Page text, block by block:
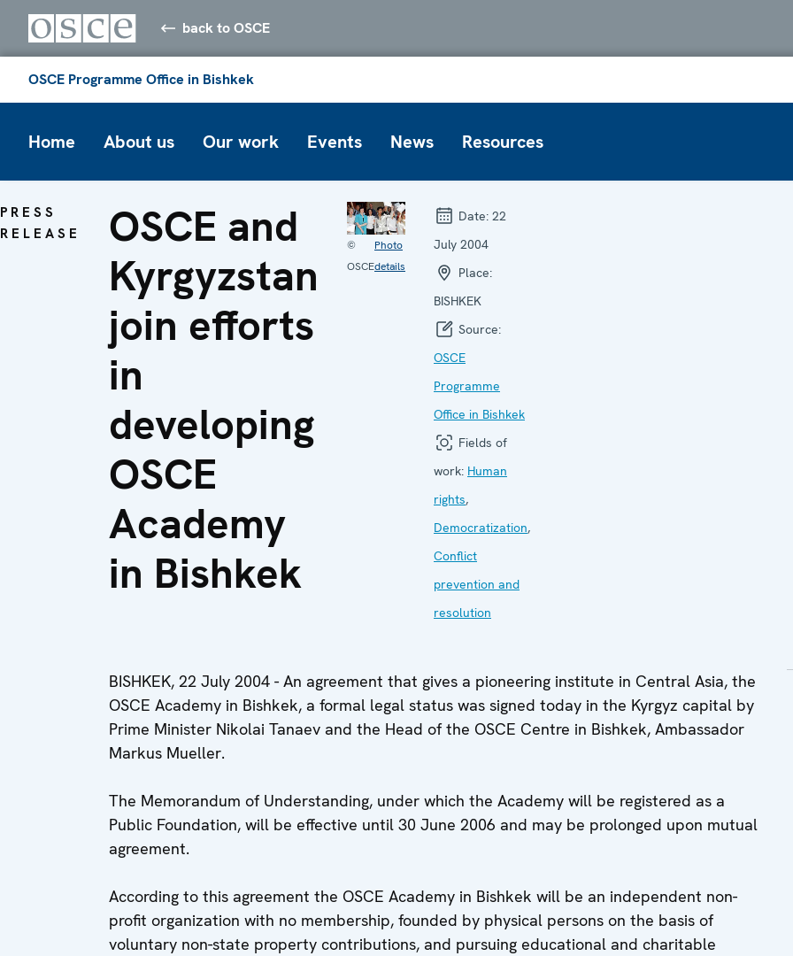
back to OSCE
OSCE Programme Office in Bishkek
Home About us Our work Events News Resources
PRESS
RELEASE
OSCE and
Kyrgyzstan
join efforts
in
developing
OSCE
Academy
in Bishkek
©
OSCE
Photo
details
Date: 22
July 2004
Place:
BISHKEK
Source:
OSCE
Programme
Office in Bishkek
Fields of
work: Human
rights,
Democratization,
Conflict
prevention and
resolution
BISHKEK, 22 July 2004 - An agreement that gives a pioneering institute in Central Asia, the
OSCE Academy in Bishkek, a formal legal status was signed today in the Kyrgyz capital by
Prime Minister Nikolai Tanaev and the Head of the OSCE Centre in Bishkek, Ambassador
Markus Mueller.
The Memorandum of Understanding, under which the Academy will be registered as a
Public Foundation, will be effective until 30 June 2006 and may be prolonged upon mutual
agreement.
According to this agreement the OSCE Academy in Bishkek will be an independent non-
profit organization with no membership, founded by physical persons on the basis of
voluntary non-state property contributions, and pursuing educational and charitable